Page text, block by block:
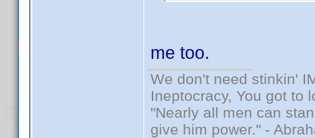
me too.
We don't need stinkin'
Ineptocracy, You got to
"Nearly all men can
give him power." -